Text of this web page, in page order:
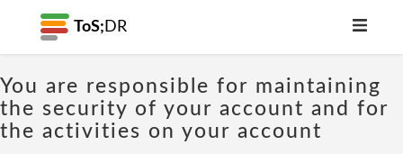
ToS; DR
You are responsible for maintaining
the security of your account and for
the activities on your account